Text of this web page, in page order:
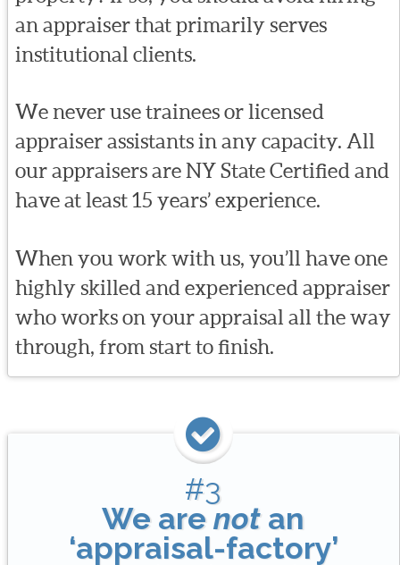
an appraiser that primarily serves
institutional clients.
We never use trainees or licensed
appraiser assistants in any capacity. All
our appraisers are NY State Certified and
have at least 15 years’ experience.
When you work with us, you’ll have one
highly skilled and experienced appraiser
who works on your appraisal all the way
through, from start to finish.
#3
We arenotan
‘appraisal-factory’